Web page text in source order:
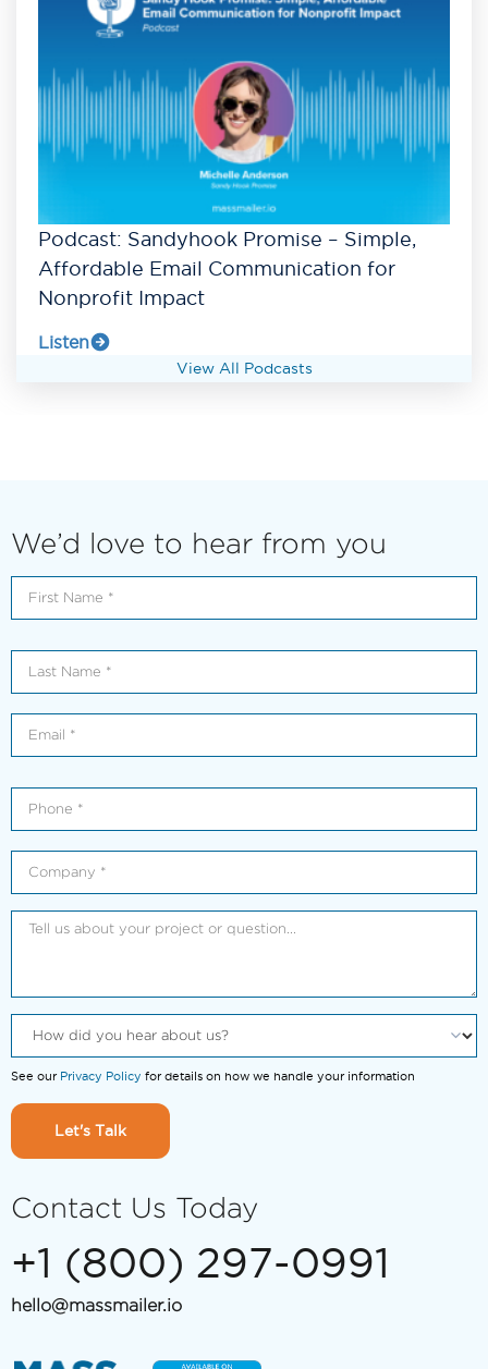
Podcast: Sandyhook Promise – Simple,
Affordable Email Communication for
Nonprofit Impact
Listen
View All Podcasts
We’d love to hear from you
See our Privacy Policy for details on how we handle your information
Let's Talk
Contact Us Today
+1 (800) 297-0991
hello@massmailer.io